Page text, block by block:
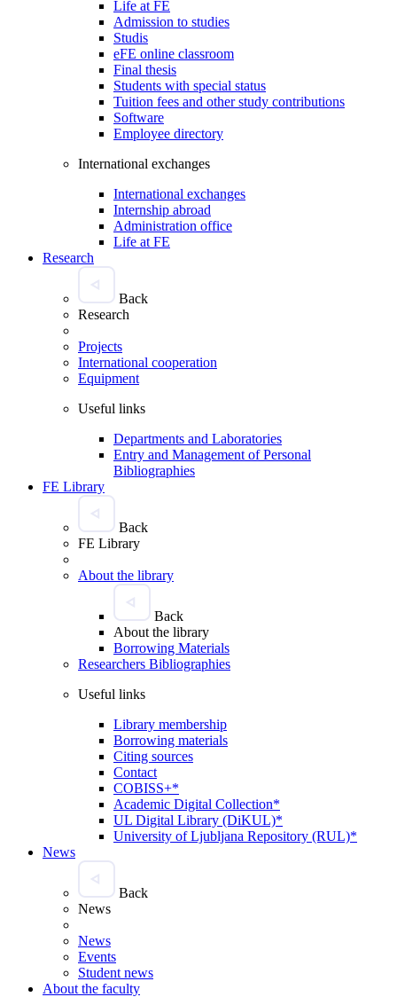
Life at FE
Admission to studies
Studis
eFE online classroom
Final thesis
Students with special status
Tuition fees and other study contributions
Software
Employee directory
International exchanges
International exchanges
Internship abroad
Administration office
Life at FE
Research
Back
Research
Projects
International cooperation
Equipment
Useful links
Departments and Laboratories
Entry and Management of Personal
Bibliographies
FE Library
Back
FE Library
About the library
Back
About the library
Borrowing Materials
Researchers Bibliographies
Useful links
Library membership
Borrowing materials
Citing sources
Contact
COBISS+*
Academic Digital Collection*
UL Digital Library (DiKUL)*
University of Ljubljana Repository (RUL)*
News
Back
News
News
Events
Student news
About the faculty